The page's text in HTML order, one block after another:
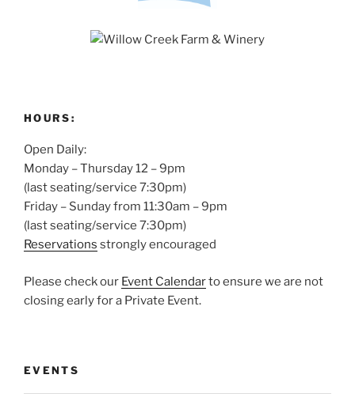
HOURS:
Open Daily:
Monday – Thursday 12 – 9pm
(last seating/service 7:30pm)
Friday – Sunday from 11:30am – 9pm
(last seating/service 7:30pm)
Reservations strongly encouraged
Please check our Event Calendarto ensure we are not
closing early for a Private Event.
EVENTS